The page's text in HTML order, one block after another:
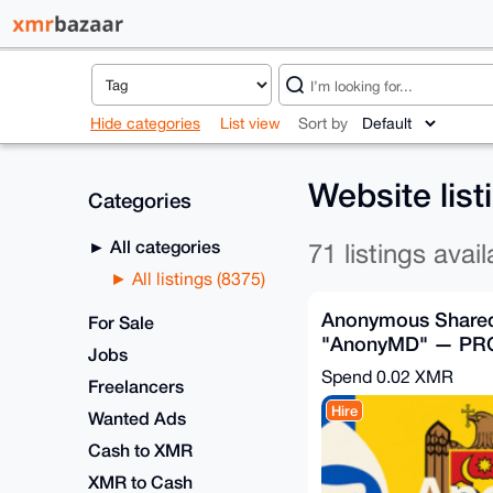
Hide categories List view Sort by
Categories
All categories
All listings (8375)
For Sale
Jobs
Freelancers
Wanted Ads
Cash to XMR
XMR to Cash
Website
71 listings
Anonymous
"AnonyMD" —
Plan (Moldova)
Spend 0.02 XMR
Hire